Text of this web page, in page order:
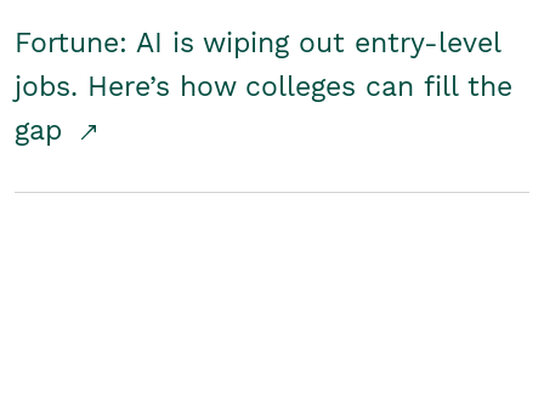
Fortune: AI is wiping out entry-level
jobs. Here’s how colleges can fill the
gap